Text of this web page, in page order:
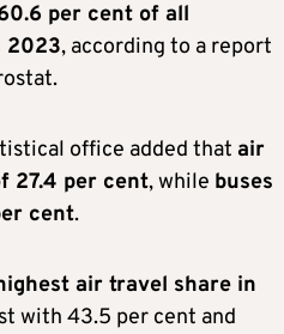
per cent of all
2023, according to a report
office added that air
27.4 per cent, while buses
cent.
air travel share in
with 43.5 per cent and